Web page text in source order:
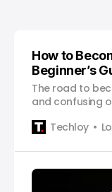
How to
Beginner’s
The road to
and confusing
Techloy